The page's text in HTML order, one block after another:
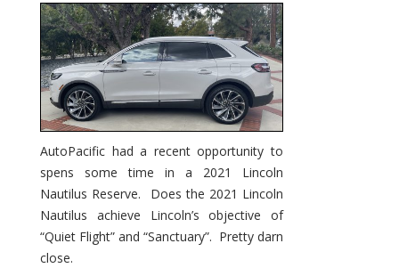
Nautilus
Substantial
Interior
Upgrade
AutoPacific had a recent opportunity to
spens some time in a 2021 Lincoln
Nautilus Reserve. Does the 2021 Lincoln
Nautilus achieve Lincoln’s objective of
“Quiet Flight” and “Sanctuary”. Pretty darn
close.